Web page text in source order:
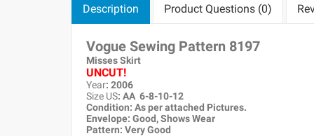
Description Product Questions (0)
Vogue Sewing Pattern 8197
Misses Skirt
UNCUT!
Year: 2006
Size US: AA 6-8-10-12
Condition: As per attached Pictures.
Envelope: Good, Shows Wear
Pattern: Very Good